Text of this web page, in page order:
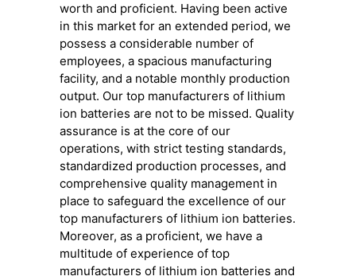
worth and proficient. Having been active
in this market for an extended period, we
possess a considerable number of
employees, a spacious manufacturing
facility, and a notable monthly production
output. Our top manufacturers of lithium
ion batteries are not to be missed. Quality
assurance is at the core of our
operations, with strict testing standards,
standardized production processes, and
comprehensive quality management in
place to safeguard the excellence of our
top manufacturers of lithium ion batteries.
Moreover, as a proficient, we have a
multitude of experience of top
manufacturers of lithium ion batteries and